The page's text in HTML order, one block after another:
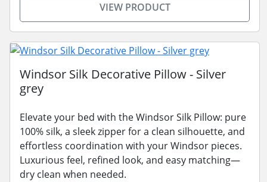
VIEW PRODUCT
Windsor Silk Decorative Pillow - Silver
grey
Elevate your bed with the Windsor Silk Pillow: pure
100% silk, a sleek zipper for a clean silhouette, and
effortless coordination with your Windsor pieces.
Luxurious feel, refined look, and easy matching—
dry clean when needed.